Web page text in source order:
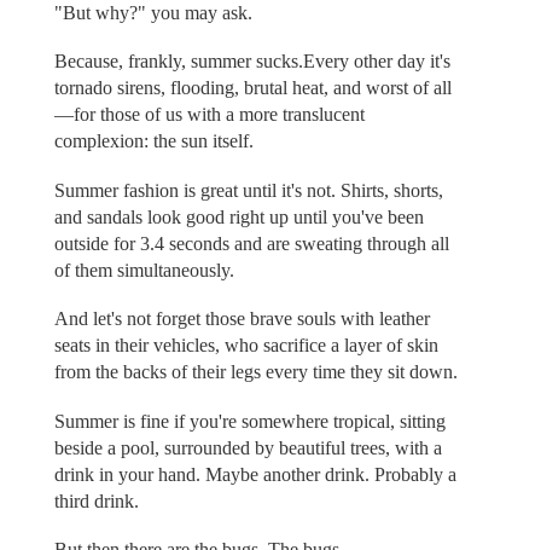
"But why?" you may ask.
Because, frankly, summer sucks.Every other day it's
tornado sirens, flooding, brutal heat, and worst of all
—for those of us with a more translucent
complexion: the sun itself.
Summer fashion is great until it's not. Shirts, shorts,
and sandals look good right up until you've been
outside for 3.4 seconds and are sweating through all
of them simultaneously.
And let's not forget those brave souls with leather
seats in their vehicles, who sacrifice a layer of skin
from the backs of their legs every time they sit down.
Summer is fine if you're somewhere tropical, sitting
beside a pool, surrounded by beautiful trees, with a
drink in your hand. Maybe another drink. Probably a
third drink.